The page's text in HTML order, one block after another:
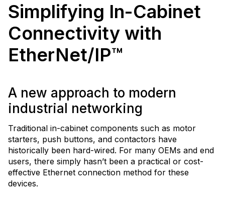
Simplifying In-Cabinet
Connectivity with
EtherNet/IP™
A new approach to modern
industrial networking
Traditional in-cabinet components such as motor
starters, push buttons, and contactors have
historically been hard-wired. For many OEMs and end
users, there simply hasn’t been a practical or cost-
effective Ethernet connection method for these
devices.